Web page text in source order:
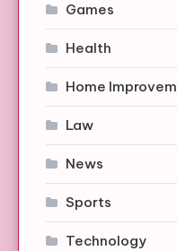
Games
Health
Home
Law
News
Sports
Technology